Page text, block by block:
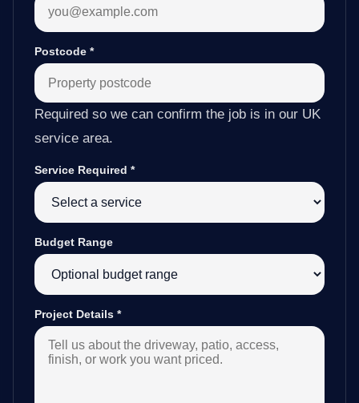
Postcode *
Required so we can confirm the job is in our UK
service area.
Service Required *
Budget Range
Project Details *